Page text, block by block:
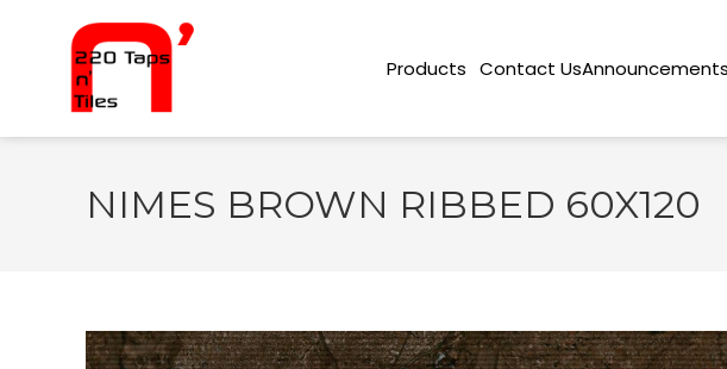
Products Contact Us
NIMES BROWN RIBBED 60X120